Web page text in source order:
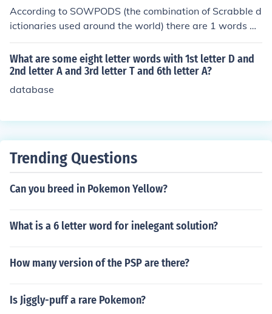
According to SOWPODS (the combination of Scrabble d
ictionaries used around the world) there are 1 words wi
th the pattern I-AM-. That is, five letter words with 1st l
etter I and 3rd letter A and 4th letter M. In alphabetical
order, they are: imams
What are some eight letter words with 1st letter D and
2nd letter A and 3rd letter T and 6th letter A?
database
Trending Questions
Can you breed in Pokemon Yellow?
What is a 6 letter word for inelegant solution?
How many version of the PSP are there?
Is Jiggly-puff a rare Pokemon?